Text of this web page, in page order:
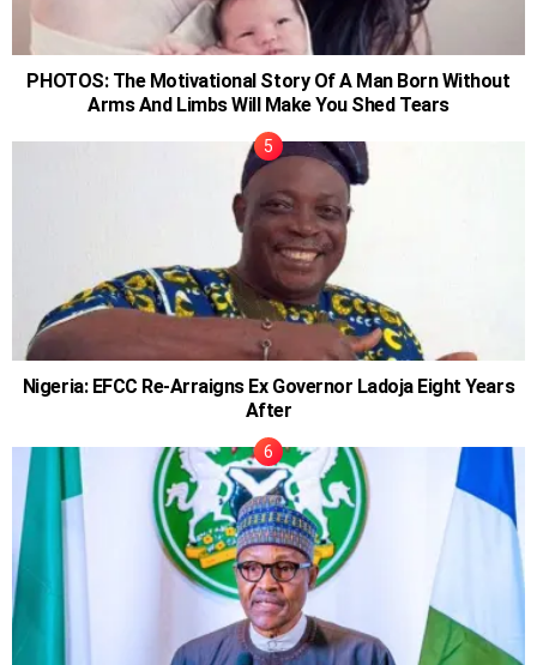
PHOTOS: The Motivational Story Of A Man Born Without
Arms And Limbs Will Make You Shed Tears
Nigeria: EFCC Re-Arraigns Ex Governor Ladoja Eight Years
After